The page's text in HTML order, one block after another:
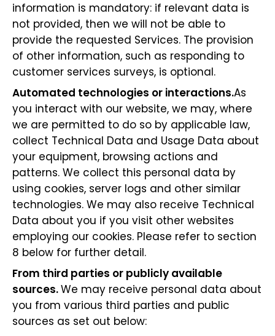
information is mandatory: if relevant data is
not provided, then we will not be able to
provide the requested Services. The provision
of other information, such as responding to
customer services surveys, is optional.
Automated technologies or interactions.As
you interact with our website, we may, where
we are permitted to do so by applicable law,
collect Technical Data and Usage Data about
your equipment, browsing actions and
patterns. We collect this personal data by
using cookies, server logs and other similar
technologies. We may also receive Technical
Data about you if you visit other websites
employing our cookies. Please refer to section
8 below for further detail.
From third parties or publicly available
sources.We may receive personal data about
you from various third parties and public
sources as set out below: